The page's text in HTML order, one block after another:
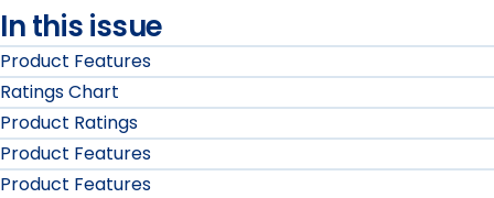
In this issue
Product Features
Ratings Chart
Product Ratings
Product Features
Product Features